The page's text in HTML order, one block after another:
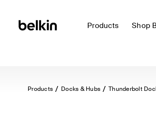
Products Shop
Products Docks & Hubs Thunderbolt